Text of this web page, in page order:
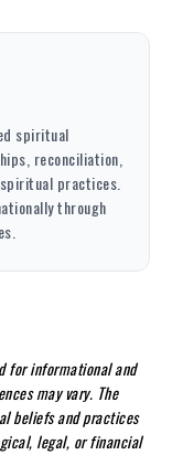
spiritual
reconciliation,
practices.
through
for informational and
may vary. The
beliefs and practices
legal, or financial